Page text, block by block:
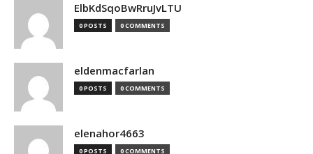
ElbKdSqoBwRruJvLTU
0 POSTS 0 COMMENTS
eldenmacfarlan
0 POSTS 0 COMMENTS
elenahor4663
0 POSTS 0 COMMENTS